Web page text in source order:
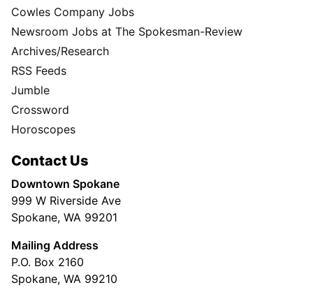
Cowles Company Jobs
Newsroom Jobs at The Spokesman-Review
Archives/Research
RSS Feeds
Jumble
Crossword
Horoscopes
Contact Us
Downtown Spokane
999 W Riverside Ave
Spokane, WA 99201
Mailing Address
P.O. Box 2160
Spokane, WA 99210